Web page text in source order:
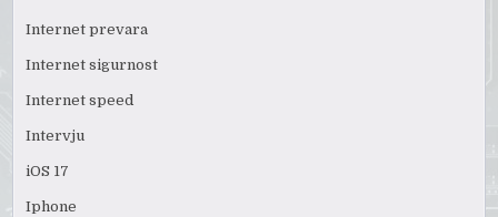
Internet prevara
Internet sigurnost
Internet speed
Intervju
iOS 17
Iphone